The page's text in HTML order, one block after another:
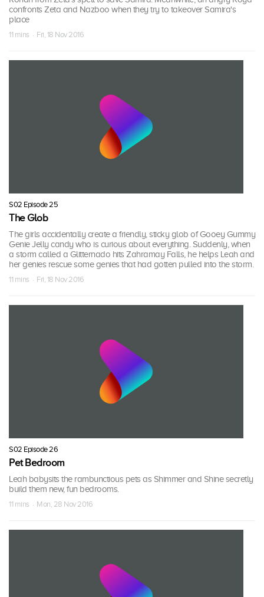
confronts Zeta and Nazboo when they try to takeover Samira's
place
11 mins · Fri, 18 Nov 2016
S02 Episode 25
The Glob
The girls accidentally create a friendly, sticky glob of Gooey Gummy
Genie Jelly candy who is curious about everything. Suddenly, when
a storm called a Glitternado hits Zahramay Falls, he helps Leah and
her genies rescue some genies that had gotten pulled into the storm.
11 mins · Fri, 18 Nov 2016
S02 Episode 26
Pet Bedroom
Leah babysits the rambunctious pets as Shimmer and Shine secretly
build them new, fun bedrooms.
11 mins · Mon, 28 Nov 2016